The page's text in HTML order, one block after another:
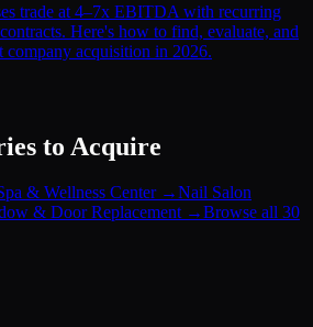
trade at 4–7x EBITDA with recurring
Here's how to find, evaluate, and
company acquisition in 2026.
to Acquire
& Wellness Center→Nail Salon
& Door Replacement→Browse all 30